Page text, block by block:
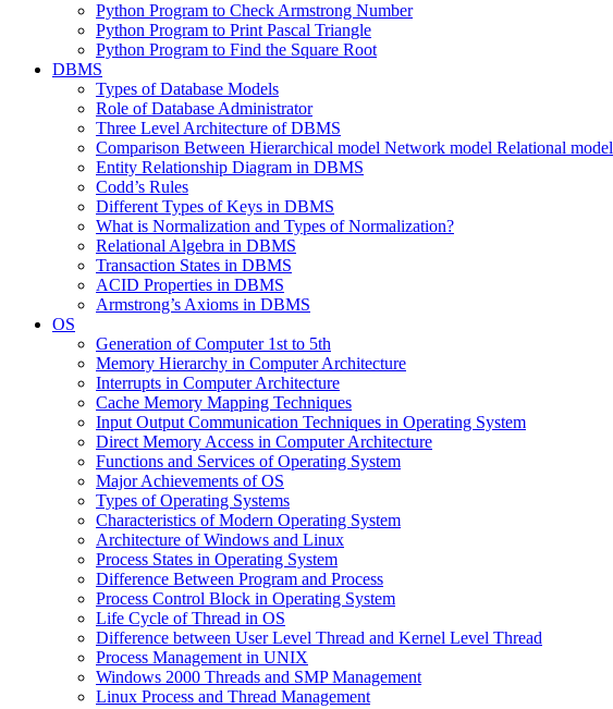
Python Program to Check Armstrong Number
Python Program to Print Pascal Triangle
Python Program to Find the Square Root
DBMS
Types of Database Models
Role of Database Administrator
Three Level Architecture of DBMS
Comparison Between Hierarchical model Network model Relational model
Entity Relationship Diagram in DBMS
Codd’s Rules
Different Types of Keys in DBMS
What is Normalization and Types of Normalization?
Relational Algebra in DBMS
Transaction States in DBMS
ACID Properties in DBMS
Armstrong’s Axioms in DBMS
OS
Generation of Computer 1st to 5th
Memory Hierarchy in Computer Architecture
Interrupts in Computer Architecture
Cache Memory Mapping Techniques
Input Output Communication Techniques in Operating System
Direct Memory Access in Computer Architecture
Functions and Services of Operating System
Major Achievements of OS
Types of Operating Systems
Characteristics of Modern Operating System
Architecture of Windows and Linux
Process States in Operating System
Difference Between Program and Process
Process Control Block in Operating System
Life Cycle of Thread in OS
Difference between User Level Thread and Kernel Level Thread
Process Management in UNIX
Windows 2000 Threads and SMP Management
Linux Process and Thread Management